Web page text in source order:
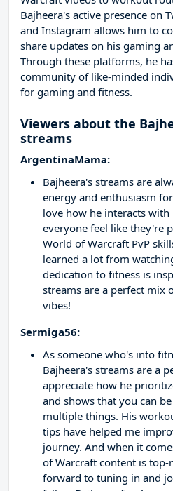
Bajheera's active presence on
and Instagram allows him to
share updates on his gaming
Through these platforms, he
community of like-minded
for gaming and fitness.
Viewers about the
streams
ArgentinaMama:
Bajheera's streams are
energy and enthusiasm
love how he interacts with
everyone feel like they're
World of Warcraft PvP
learned a lot from
dedication to fitness is
streams are a perfect mix
vibes!
Sermiga56:
As someone who's into
Bajheera's streams are a
appreciate how he
and shows that you can
multiple things. His
tips have helped me
journey. And when it
of Warcraft content is
forward to tuning in and